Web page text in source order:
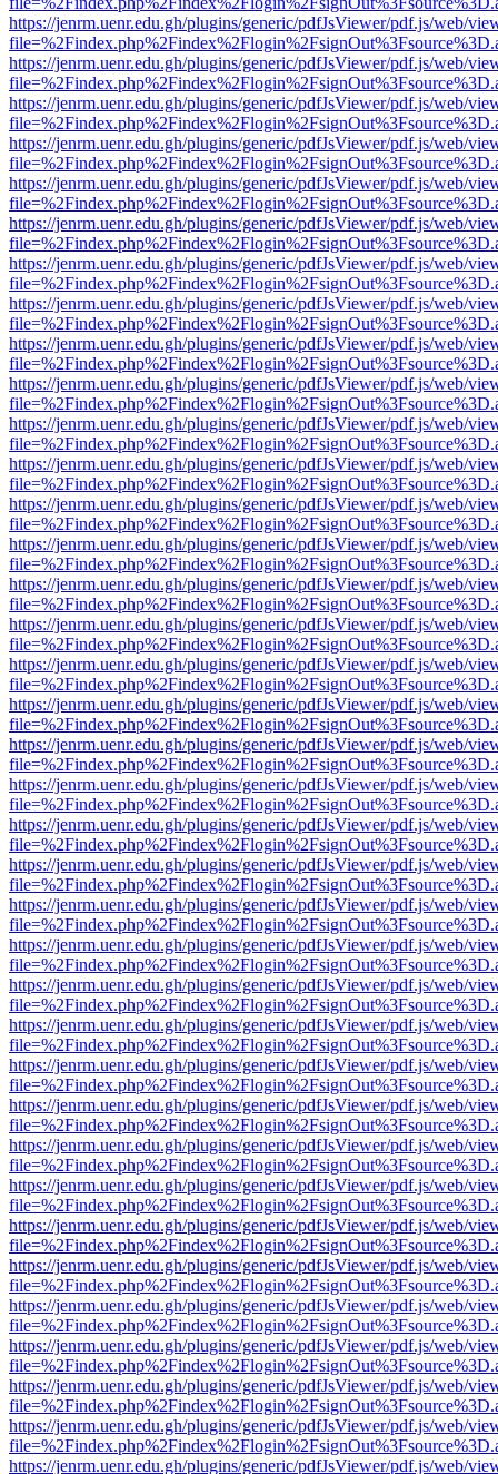
https://jenrm.uenr.edu.gh/plugins/generic/pdfJsViewer/pdf.js/web/
https://jenrm.uenr.edu.gh/plugins/generic/pdfJsViewer/pdf.js/web/
https://jenrm.uenr.edu.gh/plugins/generic/pdfJsViewer/pdf.js/web/
https://jenrm.uenr.edu.gh/plugins/generic/pdfJsViewer/pdf.js/web/
https://jenrm.uenr.edu.gh/plugins/generic/pdfJsViewer/pdf.js/web/
https://jenrm.uenr.edu.gh/plugins/generic/pdfJsViewer/pdf.js/web/
https://jenrm.uenr.edu.gh/plugins/generic/pdfJsViewer/pdf.js/web/
https://jenrm.uenr.edu.gh/plugins/generic/pdfJsViewer/pdf.js/web/
https://jenrm.uenr.edu.gh/plugins/generic/pdfJsViewer/pdf.js/web/
https://jenrm.uenr.edu.gh/plugins/generic/pdfJsViewer/pdf.js/web/
https://jenrm.uenr.edu.gh/plugins/generic/pdfJsViewer/pdf.js/web/
https://jenrm.uenr.edu.gh/plugins/generic/pdfJsViewer/pdf.js/web/
https://jenrm.uenr.edu.gh/plugins/generic/pdfJsViewer/pdf.js/web/
https://jenrm.uenr.edu.gh/plugins/generic/pdfJsViewer/pdf.js/web/
https://jenrm.uenr.edu.gh/plugins/generic/pdfJsViewer/pdf.js/web/
https://jenrm.uenr.edu.gh/plugins/generic/pdfJsViewer/pdf.js/web/
https://jenrm.uenr.edu.gh/plugins/generic/pdfJsViewer/pdf.js/web/
https://jenrm.uenr.edu.gh/plugins/generic/pdfJsViewer/pdf.js/web/
https://jenrm.uenr.edu.gh/plugins/generic/pdfJsViewer/pdf.js/web/
https://jenrm.uenr.edu.gh/plugins/generic/pdfJsViewer/pdf.js/web/
https://jenrm.uenr.edu.gh/plugins/generic/pdfJsViewer/pdf.js/web/
https://jenrm.uenr.edu.gh/plugins/generic/pdfJsViewer/pdf.js/web/
https://jenrm.uenr.edu.gh/plugins/generic/pdfJsViewer/pdf.js/web/
https://jenrm.uenr.edu.gh/plugins/generic/pdfJsViewer/pdf.js/web/
https://jenrm.uenr.edu.gh/plugins/generic/pdfJsViewer/pdf.js/web/
https://jenrm.uenr.edu.gh/plugins/generic/pdfJsViewer/pdf.js/web/
https://jenrm.uenr.edu.gh/plugins/generic/pdfJsViewer/pdf.js/web/
https://jenrm.uenr.edu.gh/plugins/generic/pdfJsViewer/pdf.js/web/
https://jenrm.uenr.edu.gh/plugins/generic/pdfJsViewer/pdf.js/web/
https://jenrm.uenr.edu.gh/plugins/generic/pdfJsViewer/pdf.js/web/
https://jenrm.uenr.edu.gh/plugins/generic/pdfJsViewer/pdf.js/web/
https://jenrm.uenr.edu.gh/plugins/generic/pdfJsViewer/pdf.js/web/
https://jenrm.uenr.edu.gh/plugins/generic/pdfJsViewer/pdf.js/web/
https://jenrm.uenr.edu.gh/plugins/generic/pdfJsViewer/pdf.js/web/
https://jenrm.uenr.edu.gh/plugins/generic/pdfJsViewer/pdf.js/web/
https://jenrm.uenr.edu.gh/plugins/generic/pdfJsViewer/pdf.js/web/
https://jenrm.uenr.edu.gh/plugins/generic/pdfJsViewer/pdf.js/web/